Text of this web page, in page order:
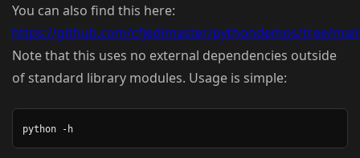
You can also find this here:
https://github.com/cfjedimaster/pythondemos/tree/
Note that this uses no external dependencies outside
of standard library modules. Usage is simple: